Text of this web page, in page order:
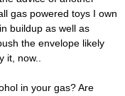
gas powered toys I own
buildup as well as
the envelope likely
now..
in your gas? Are